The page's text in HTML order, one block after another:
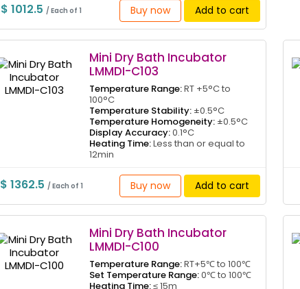
$ 1012.5/ Each of 1 Buy now Add to cart
Mini Dry Bath Incubator
LMMDI-C103
Temperature Range:RT +5°C to
100°C
Temperature Stability:±0.5°C
Temperature Homogeneity:±0.5°C
Display Accuracy:0.1°C
Heating Time:Less than or equal to
12min
$ 1362.5 / Each of 1 Buy now Add to cart
Mini Dry Bath Incubator
LMMDI-C100
Temperature Range:RT+5℃ to 100℃
Set Temperature Range:0℃ to 100℃
Heating Time:≤ 15m